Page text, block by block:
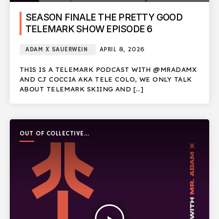
SEASON FINALE THE PRETTY GOOD
TELEMARK SHOW EPISODE 6
ADAM X SAUERWEIN APRIL 8, 2026
THIS IS A TELEMARK PODCAST WITH @MRADAMX
AND CJ COCCIA AKA TELE COLO, WE ONLY TALK
ABOUT TELEMARK SKIING AND […]
OUT OF COLLECTIVE
PODCAST